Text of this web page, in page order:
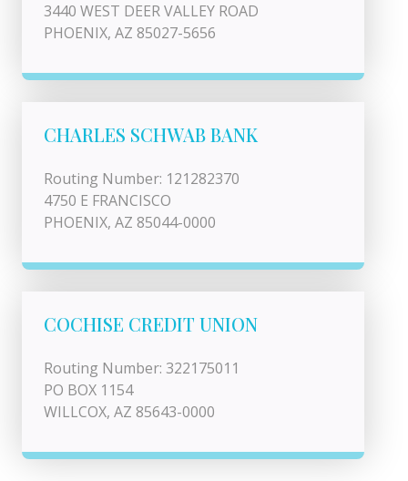
3440 WEST DEER VALLEY ROAD
PHOENIX, AZ 85027-5656
CHARLES SCHWAB BANK
Routing Number: 121282370
4750 E FRANCISCO
PHOENIX, AZ 85044-0000
COCHISE CREDIT UNION
Routing Number: 322175011
PO BOX 1154
WILLCOX, AZ 85643-0000